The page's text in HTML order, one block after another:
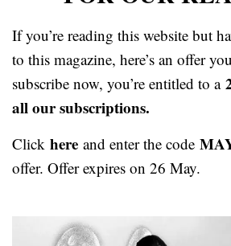
If you’re reading this website but
to this magazine, here’s an offer
subscribe now, you’re entitled to a
all our subscriptions.
Click here and enter the code
offer. Offer expires on 26 May.